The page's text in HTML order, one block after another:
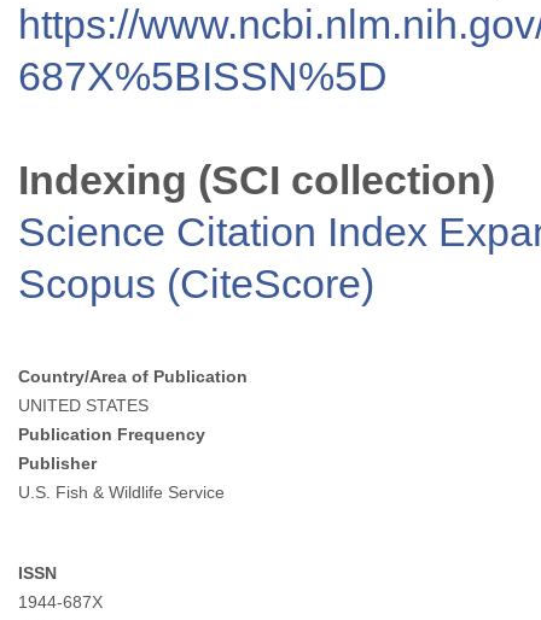
https://
687X%5BISSN%5D
Indexing (SCI collection)
Science Citation Index
Scopus (CiteScore)
Country/Area of Publication
UNITED STATES
Publication Frequency
Publisher
U.S. Fish & Wildlife Service
ISSN
1944-687X